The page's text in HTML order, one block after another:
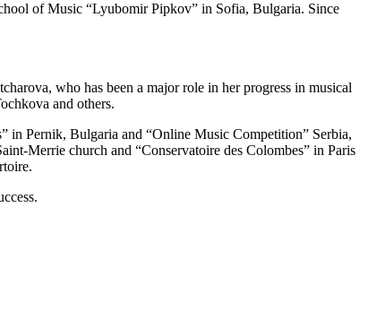
of Music “Lyubomir Pipkov” in Sofia, Bulgaria. Since
who has been a major role in her progress in musical
and others.
in Pernik, Bulgaria and “Online Music Competition” Serbia,
Merrie church and “Conservatoire des Colombes” in Paris